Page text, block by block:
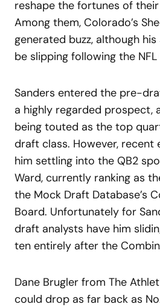
reshape the fortunes of
Among them, Colorado’s
generated buzz, although
be slipping following the
Sanders entered the pre-
a highly regarded prospect,
being touted as the top
draft class. However, recent
him settling into the QB2
Ward, currently ranking as
the Mock Draft Database’s
Board. Unfortunately for
draft analysts have him
ten entirely after the
Dane Brugler from The
could drop as far back as